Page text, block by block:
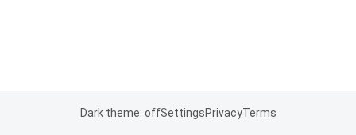
Dark theme: offSettingsPrivacyTerms